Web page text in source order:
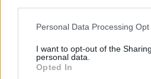
This information may also be
disclose it to other third parties.
Please note that this website/app
Personal Data Processing
I want to opt-out of the
personal data.
Opted In